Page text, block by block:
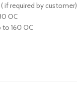
if required by customer)
OC
to 160 OC